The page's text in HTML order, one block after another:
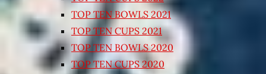
TOP TEN BOWLS 2021
TOP TEN CUPS 2021
TOP TEN BOWLS 2020
TOP TEN CUPS 2020